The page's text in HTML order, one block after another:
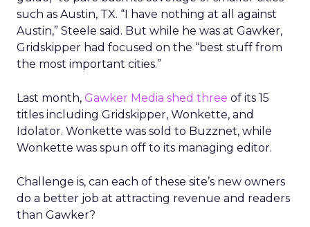
such as Austin, TX. “I have nothing at all against
Austin,” Steele said. But while he was at Gawker,
Gridskipper had focused on the “best stuff from
the most important cities.”
Last month, Gawker Media shed three of its 15
titles including Gridskipper, Wonkette, and
Idolator. Wonkette was sold to Buzznet, while
Wonkette was spun off to its managing editor.
Challenge is, can each of these site’s new owners
do a better job at attracting revenue and readers
than Gawker?